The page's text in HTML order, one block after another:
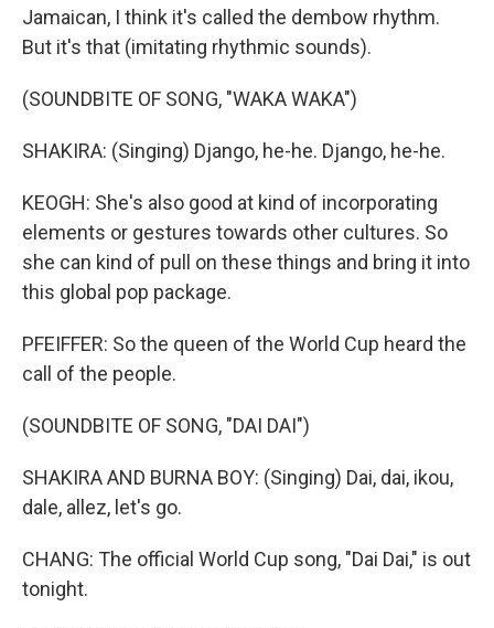
Jamaican, I think it's called the dembow rhythm.
But it's that (imitating rhythmic sounds).
(SOUNDBITE OF SONG, "WAKA WAKA")
SHAKIRA: (Singing) Django, he-he. Django, he-he.
KEOGH: She's also good at kind of incorporating
elements or gestures towards other cultures. So
she can kind of pull on these things and bring it into
this global pop package.
PFEIFFER: So the queen of the World Cup heard the
call of the people.
(SOUNDBITE OF SONG, "DAI DAI")
SHAKIRA AND BURNA BOY: (Singing) Dai, dai, ikou,
dale, allez, let's go.
CHANG: The official World Cup song, "Dai Dai," is out
tonight.